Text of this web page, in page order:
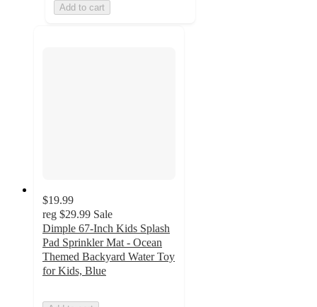
Add to cart
$19.99
reg $29.99 Sale
Dimple 67-Inch Kids Splash
Pad Sprinkler Mat - Ocean
Themed Backyard Water Toy
for Kids, Blue